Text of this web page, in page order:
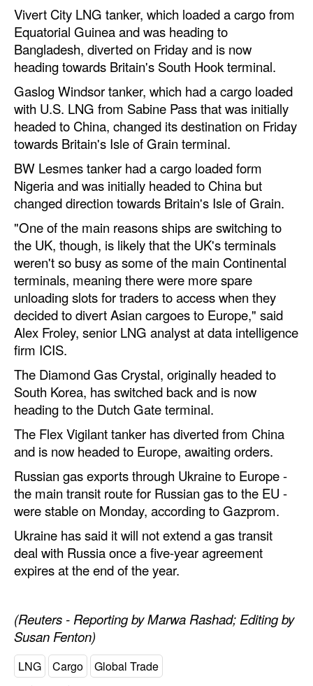
Shore Power
Regulatory
Government & Regulations
Legal
Interviews
Events
Advertise
Vivert City LNG tanker, which loaded a cargo from
Equatorial Guinea and was heading to
Bangladesh, diverted on Friday and is now
heading towards Britain's South Hook terminal.
Gaslog Windsor tanker, which had a cargo loaded
with U.S. LNG from Sabine Pass that was initially
headed to China, changed its destination on Friday
towards Britain's Isle of Grain terminal.
BW Lesmes tanker had a cargo loaded form
Nigeria and was initially headed to China but
changed direction towards Britain's Isle of Grain.
"One of the main reasons ships are switching to
the UK, though, is likely that the UK's terminals
weren't so busy as some of the main Continental
terminals, meaning there were more spare
unloading slots for traders to access when they
decided to divert Asian cargoes to Europe," said
Alex Froley, senior LNG analyst at data intelligence
firm ICIS.
The Diamond Gas Crystal, originally headed to
South Korea, has switched back and is now
heading to the Dutch Gate terminal.
The Flex Vigilant tanker has diverted from China
and is now headed to Europe, awaiting orders.
Russian gas exports through Ukraine to Europe -
the main transit route for Russian gas to the EU -
were stable on Monday, according to Gazprom.
Ukraine has said it will not extend a gas transit
deal with Russia once a five-year agreement
expires at the end of the year.
(Reuters - Reporting by Marwa Rashad; Editing by
Susan Fenton)
LNG Cargo Global Trade